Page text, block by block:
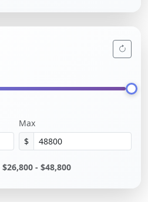
Max
$
$26,800 - $48,800